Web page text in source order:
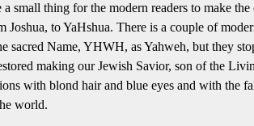
small thing for the modern readers to make
to YaHshua. There is a couple of
sacred Name, YHWH, as Yahweh, but they
making our Jewish Savior, son of the
with blond hair and blue eyes and with the
world.